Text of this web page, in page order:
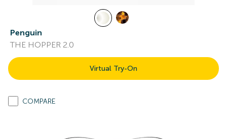
Penguin
THE HOPPER 2.0
Virtual Try-On
COMPARE